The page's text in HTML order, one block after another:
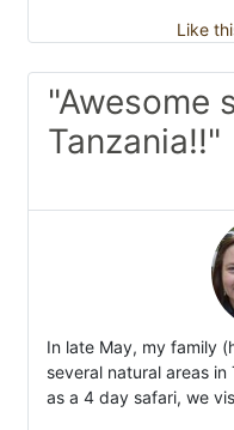
Like
"Awesome
Tanzania!!"
In late May, my family
several natural areas
as a 4 day safari, we